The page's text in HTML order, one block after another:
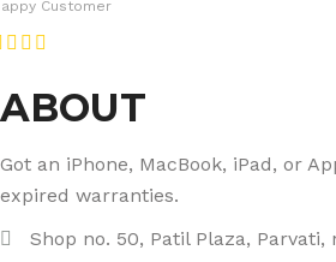
Customer
ABOUT
Got an iPhone, MacBook, iPad, or
expired warranties.
Shop no. 50, Patil Plaza,